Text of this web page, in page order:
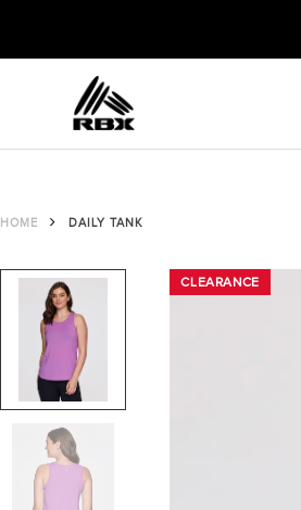
content
HOME DAILY TANK
CLEARANCE